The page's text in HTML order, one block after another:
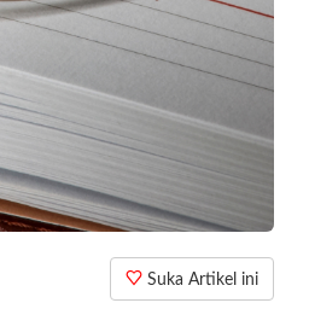
Suka Artikel ini